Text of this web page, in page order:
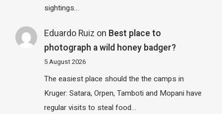
sightings…
Eduardo Ruiz on Best place to
photograph a wild honey badger?
5 August 2026
The easiest place should the the camps in
Kruger: Satara, Orpen, Tamboti and Mopani have
regular visits to steal food…